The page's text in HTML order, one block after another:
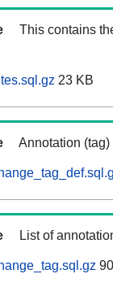
This contains
23 KB
Annotation
List of